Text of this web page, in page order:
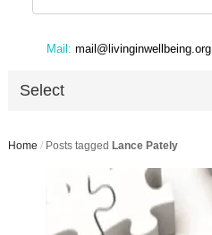
Mail: mail@livinginwellbeing.org
Select
Home / Posts tagged Lance Pately